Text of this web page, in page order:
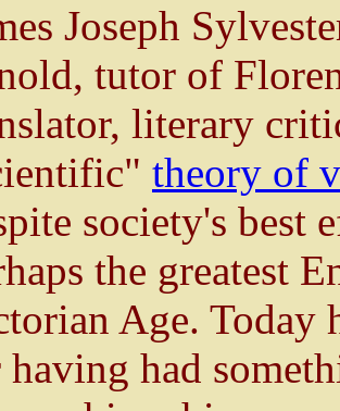
Joseph
tutor of
literary
theory of
society's best
the greatest
Age. Today
had